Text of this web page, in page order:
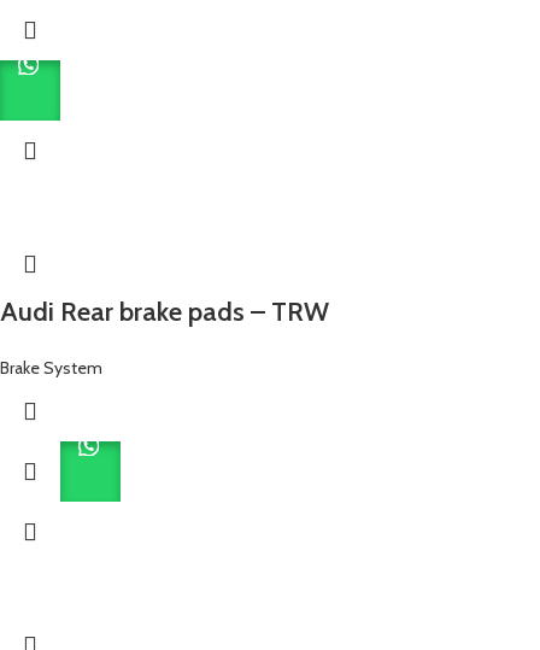
Audi Rear brake pads – TRW
Brake System